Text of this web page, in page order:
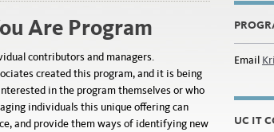
Are Program
contributors and managers.
created this program, and it is being
in the program themselves or who
individuals this unique offering can
and provide them ways of identifying new
Email
UC IT